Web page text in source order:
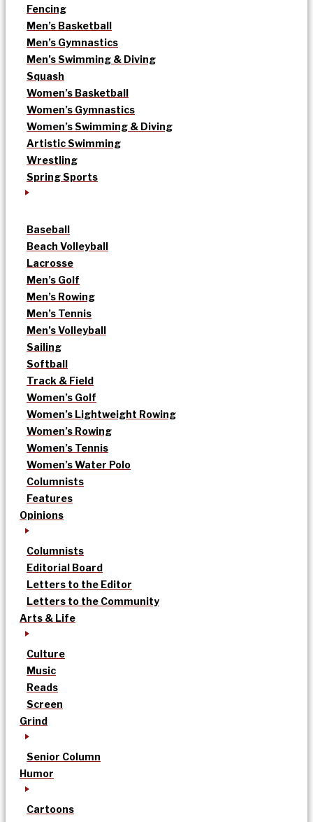
Fencing
Men’s Basketball
Men’s Gymnastics
Men’s Swimming & Diving
Squash
Women’s Basketball
Women’s Gymnastics
Women’s Swimming & Diving
Artistic Swimming
Wrestling
Spring Sports
Baseball
Beach Volleyball
Lacrosse
Men’s Golf
Men’s Rowing
Men’s Tennis
Men’s Volleyball
Sailing
Softball
Track & Field
Women’s Golf
Women’s Lightweight Rowing
Women’s Rowing
Women’s Tennis
Women’s Water Polo
Columnists
Features
Opinions
Columnists
Editorial Board
Letters to the Editor
Letters to the Community
Arts & Life
Culture
Music
Reads
Screen
Grind
Senior Column
Humor
Cartoons